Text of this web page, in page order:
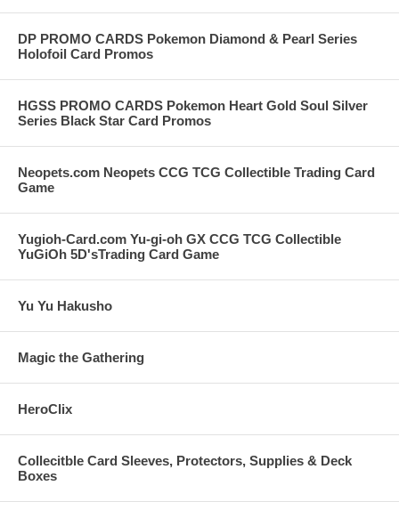
DP PROMO CARDS Pokemon Diamond & Pearl Series
Holofoil Card Promos
HGSS PROMO CARDS Pokemon Heart Gold Soul Silver
Series Black Star Card Promos
Neopets.com Neopets CCG TCG Collectible Trading Card
Game
Yugioh-Card.com Yu-gi-oh GX CCG TCG Collectible
YuGiOh 5D'sTrading Card Game
Yu Yu Hakusho
Magic the Gathering
HeroClix
Collecitble Card Sleeves, Protectors, Supplies & Deck
Boxes